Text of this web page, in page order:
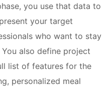
you use that data to
your target
who want to stay
also define project
list of features for the
personalized meal